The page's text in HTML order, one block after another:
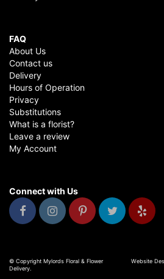
FAQ
About Us
Contact us
Delivery
Hours of Operation
Privacy
Substitutions
What is a florist?
Leave a review
My Account
Connect with Us
© Copyright Mylords Floral & Flower
Delivery.
Website